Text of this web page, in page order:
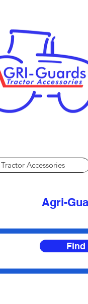
Tractor Accessories
Agri-
Find